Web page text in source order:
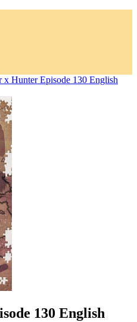
x Hunter Episode 130 English
130 English